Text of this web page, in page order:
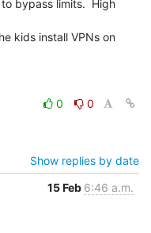
bypass limits.  High
kids install VPNs on
0
0
Show replies by date
15 Feb 6:46 a.m.